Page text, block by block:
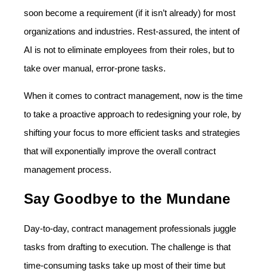
soon become a requirement (if it isn’t already) for most
organizations and industries. Rest-assured, the intent of
AI is not to eliminate employees from their roles, but to
take over manual, error-prone tasks.
When it comes to contract management, now is the time
to take a proactive approach to redesigning your role, by
shifting your focus to more efficient tasks and strategies
that will exponentially improve the overall contract
management process.
Say Goodbye to the Mundane
Day-to-day, contract management professionals juggle
tasks from drafting to execution. The challenge is that
time-consuming tasks take up most of their time but